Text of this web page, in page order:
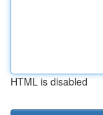
HTML is disabled